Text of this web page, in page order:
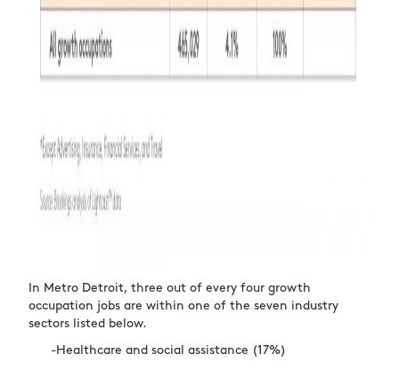
In Metro Detroit, three out of every four growth
occupation jobs are within one of the seven industry
sectors listed below.
-Healthcare and social assistance (17%)